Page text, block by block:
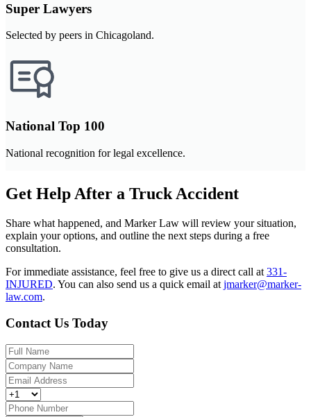
Super Lawyers
Selected by peers in Chicagoland.
National Top 100
National recognition for legal excellence.
Get Help After a Truck Accident
Share what happened, and Marker Law will review your situation,
explain your options, and outline the next steps during a free
consultation.
For immediate assistance, feel free to give us a direct call at 331-
INJURED. You can also send us a quick email at jmarker@marker-
law.com.
Contact Us Today